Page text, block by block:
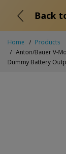
Back
Home
Products
Anton/Bauer V-
Dummy Battery